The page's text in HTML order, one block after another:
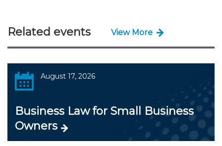
Related events View More
August 17, 2026
Business Law for Small Business
Owners